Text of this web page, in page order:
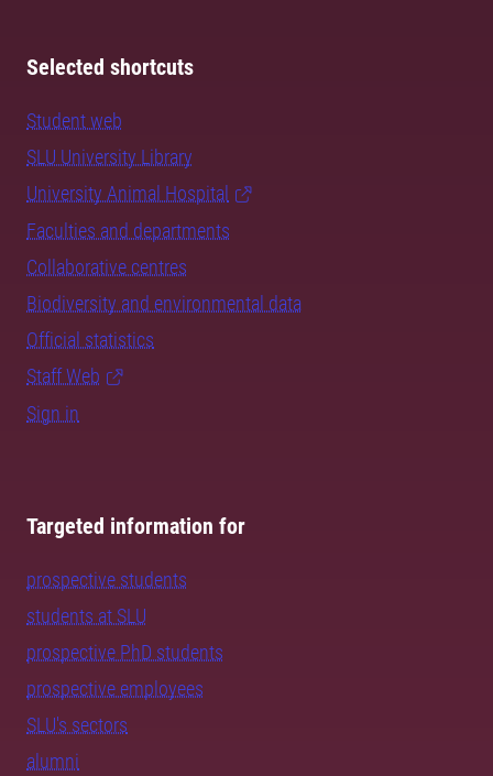
Selected shortcuts
Student web
SLU University Library
University Animal Hospital
Faculties and departments
Collaborative centres
Biodiversity and environmental data
Official statistics
Staff Web
Sign in
Targeted information for
prospective students
students at SLU
prospective PhD students
prospective employees
SLU's sectors
alumni